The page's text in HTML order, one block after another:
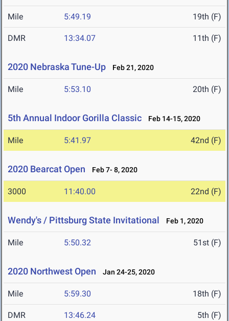
Mile 5:49.19 19th (F)
DMR 13:34.07 11th (F)
2020 Nebraska Tune-Up Feb 21, 2020
Mile 5:53.10 20th (F)
5th Annual Indoor Gorilla Classic Feb 14-15, 2020
Mile 5:41.97 42nd (F)
2020 Bearcat Open Feb 7- 8, 2020
3000 11:40.00 22nd (F)
Wendy's / Pittsburg State Invitational Feb 1, 2020
Mile 5:50.32 51st (F)
2020 Northwest Open Jan 24-25, 2020
Mile 5:59.30 18th (F)
DMR 13:46.24 5th (F)